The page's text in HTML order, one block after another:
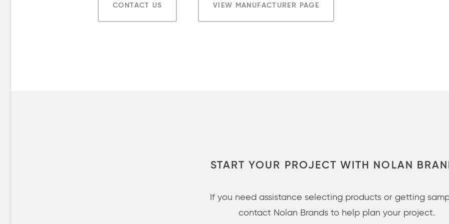
CONTACT US VIEW MANUFACTURER PAGE
START YOUR PROJECT WITH NOLAN
If you need assistance selecting products or getting
contact Nolan Brands to help plan your project.